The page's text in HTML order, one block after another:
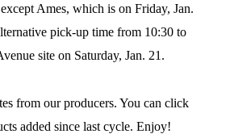
Ames, which is on Friday, Jan.
pick-up time from 10:30 to
site on Saturday, Jan. 21.
from our producers. You can click
added since last cycle. Enjoy!